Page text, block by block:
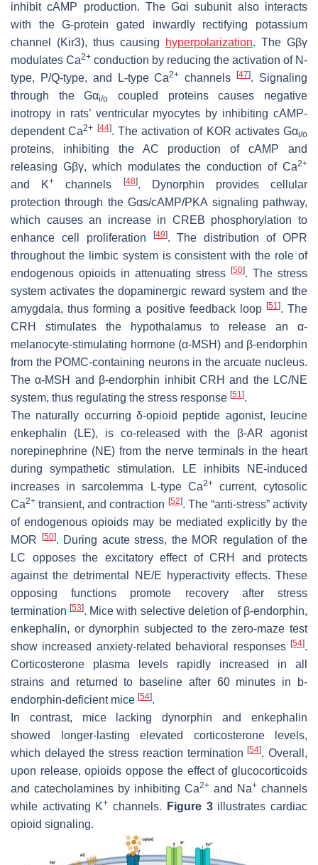
inhibit cAMP production. The Gαi subunit also interacts
with the G-protein gated inwardly rectifying potassium
channel (Kir3), thus causing
hyperpolarization. The Gβγ
modulates Ca2+ conduction by reducing the activation of N-
type, P/Q-type, and L-type Ca2+ channels[47]. Signaling
through the Gαi/o
coupled proteins causes negative
inotropy in rats’ ventricular myocytes by inhibiting cAMP-
dependent Ca2+ [44]. The activation of KOR activates Gαi/o
proteins, inhibiting the AC production of cAMP and
releasing Gβγ, which modulates the conduction of Ca2+
and K+ channels [48]. Dynorphin provides cellular
protection through the Gαs/cAMP/PKA signaling pathway,
which causes an increase in CREB phosphorylation to
enhance cell proliferation
[49]. The distribution of OPR
throughout the limbic system is consistent with the role of
endogenous opioids in attenuating stress
[50]. The stress
system activates the dopaminergic reward system and the
amygdala, thus forming a positive feedback loop [51]. The
CRH stimulates the hypothalamus to release an α-
melanocyte-stimulating hormone (α-MSH) and β-endorphin
from the POMC-containing neurons in the arcuate nucleus.
The α-MSH and β-endorphin inhibit CRH and the LC/NE
system, thus regulating the stress response [51].
The naturally occurring δ-opioid peptide agonist, leucine
enkephalin (LE), is co-released with the β-AR agonist
norepinephrine (NE) from the nerve terminals in the heart
during sympathetic stimulation. LE inhibits NE-induced
increases in sarcolemma L-type Ca2+current, cytosolic
Ca2+ transient, and contraction [52]. The “anti-stress” activity
of endogenous opioids may be mediated explicitly by the
MOR
[50]. During acute stress, the MOR regulation of the
LC opposes the excitatory effect of CRH and protects
against the detrimental NE/E hyperactivity effects. These
opposing functions promote recovery after stress
termination[53]. Mice with selective deletion of β-endorphin,
enkephalin, or dynorphin subjected to the zero-maze test
show increased anxiety-related behavioral responses [54].
Corticosterone plasma levels rapidly increased in all
strains and returned to baseline after 60 minutes in b-
endorphin-deficient mice [54].
In contrast, mice lacking dynorphin and enkephalin
showed longer-lasting elevated corticosterone levels,
which delayed the stress reaction termination[54]. Overall,
upon release, opioids oppose the effect of glucocorticoids
and catecholamines by inhibiting Ca2+ and Na+ channels
while activating K+ channels. Figure 3illustrates cardiac
opioid signaling.